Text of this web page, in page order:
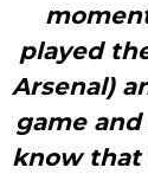
played
Arsenal)
game
know that